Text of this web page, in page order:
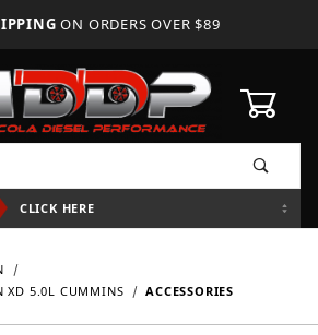
ON ORDERS OVER $89
CLICK HERE
XD 5.0L CUMMINS
ACCESSORIES